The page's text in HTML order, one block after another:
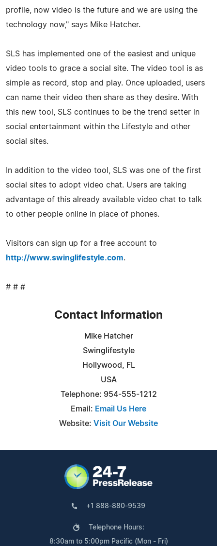
profile, now video is the future and we are using the
technology now," says Mike Hatcher.
SLS has implemented one of the easiest and unique
video tools to grace a social site. The video tool is as
simple as record, stop and play. Once uploaded, users
can name their video then share as they desire. With
this new tool, SLS continues to be the trend setter in
social entertainment within the Lifestyle and other
social sites.
In addition to the video tool, SLS was one of the first
social sites to adopt video chat. Users are taking
advantage of this already available video chat to talk
to other people online in place of phones.
Visitors can sign up for a free account to
http://www.swinglifestyle.com.
# # #
Contact Information
Mike Hatcher
Swinglifestyle
Hollywood, FL
USA
Telephone: 954-555-1212
Email: Email Us Here
Website: Visit Our Website
+1 888-880-9539
Telephone Hours:
8:30am to 5:00pm Pacific (Mon - Fri)